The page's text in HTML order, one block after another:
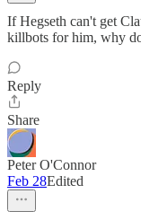
If Hegseth can't get
killbots for him, why
Reply
Share
Peter O'Connor
Feb 28Edited